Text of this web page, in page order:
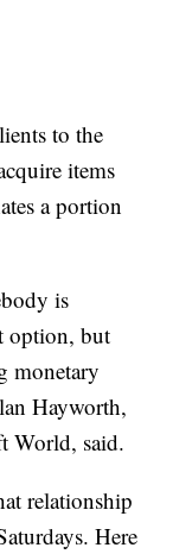
to the
items
a portion
is
option, but
monetary
Hayworth,
World, said.
relationship
Here